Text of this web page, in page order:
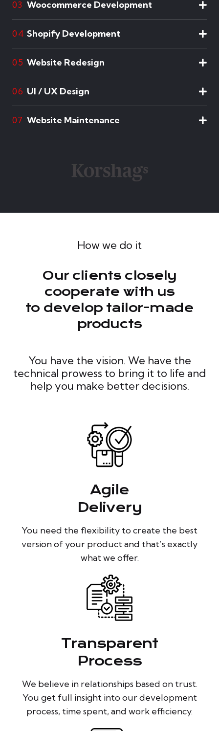
03 Woocommerce Development
04 Shopify Development
05 Website Redesign
06 UI / UX Design
07 Website Maintenance
How we do it
Our clients closely
cooperate with us
to develop tailor-made
products
You have the vision. We have the
technical prowess to bring it to life and
help you make better decisions.
Agile
Delivery
You need the flexibility to create the best
version of your product and that’s exactly
what we offer.
Transparent
Process
We believe in relationships based on trust.
You get full insight into our development
process, time spent, and work efficiency.